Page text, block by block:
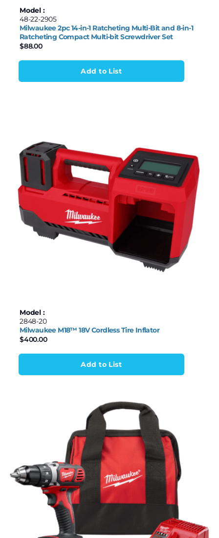
Model :
48-22-2905
Milwaukee 2pc 14-in-1 Ratcheting Multi-Bit and 8-in-1
Ratcheting Compact Multi-bit Screwdriver Set
$88.00
Add to List
Model :
2848-20
Milwaukee M18™ 18V Cordless Tire Inflator
$400.00
Add to List